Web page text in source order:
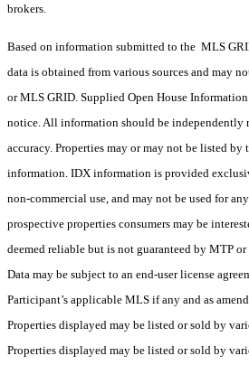
brokers.
Based on information submitted to the MLS
data is obtained from various sources and may
or MLS GRID. Supplied Open House
notice. All information should be independently
accuracy. Properties may or may not be listed
information. IDX information is provided
non-commercial use, and may not be used for
prospective properties consumers may be
deemed reliable but is not guaranteed by MTP
Data may be subject to an end-user license
Participant’s applicable MLS if any and as
Properties displayed may be listed or sold by
Properties displayed may be listed or sold by